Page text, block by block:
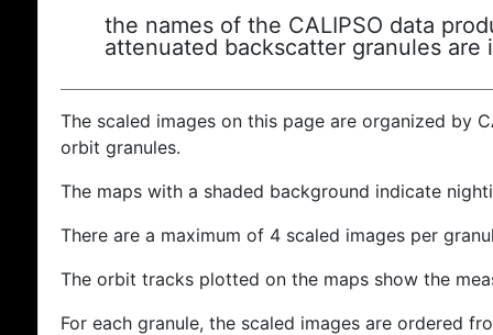
the names of the CALIPSO data
attenuated backscatter granules are
The scaled images on this page are organized by
orbit granules.
The maps with a shaded background indicate
There are a maximum of 4 scaled images per
The orbit tracks plotted on the maps show the
For each granule, the scaled images are ordered